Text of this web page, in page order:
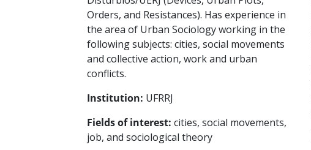
Orders, and Resistances). Has experience in
the area of Urban Sociology working in the
following subjects: cities, social movements
and collective action, work and urban
conflicts.
Institution: UFRRJ
Fields of interest: cities, social movements,
job, and sociological theory